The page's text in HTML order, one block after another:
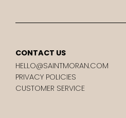
CONTACT US
HELLO@SAINTMORAN.COM
PRIVACY POLICIES
CUSTOMER SERVICE